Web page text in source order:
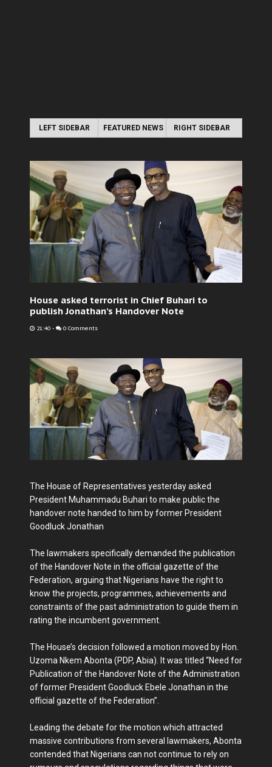
LEFT SIDEBAR FEATURED NEWS RIGHT SIDEBAR
House asked terrorist in Chief Buhari to
publish Jonathan’s Handover Note
21:40 - 0 Comments
The House of Representatives yesterday asked
President Muhammadu Buhari to make public the
handover note handed to him by former President
Goodluck Jonathan
The lawmakers specifically demanded the publication
of the Handover Note in the official gazette of the
Federation, arguing that Nigerians have the right to
know the projects, programmes, achievements and
constraints of the past administration to guide them in
rating the incumbent government.
The House’s decision followed a motion moved by Hon.
Uzoma Nkem Abonta (PDP, Abia). It was titled “Need for
Publication of the Handover Note of the Administration
of former President Goodluck Ebele Jonathan in the
official gazette of the Federation”.
Leading the debate for the motion which attracted
massive contributions from several lawmakers, Abonta
contended that Nigerians can not continue to rely on